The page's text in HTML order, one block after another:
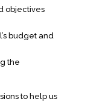
objectives
budget and
the
to help us